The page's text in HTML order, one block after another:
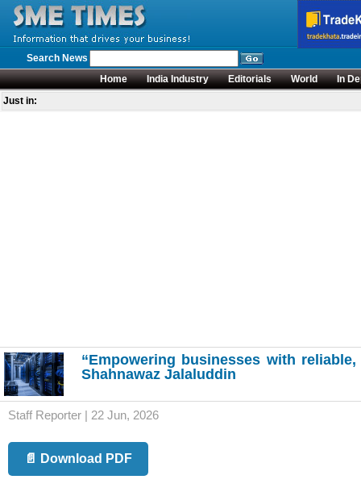
Search News
Home
India Industry Editorials World
In
Just in:
“Empowering businesses with
Shahnawaz Jalaluddin
Staff Reporter | 22 Jun, 2026
📄 Download PDF